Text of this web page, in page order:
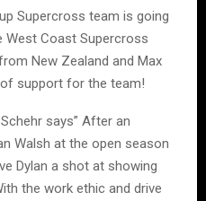
Supercross team is going
Coast Supercross
New Zealand and Max
support for the team!
says” After an
Walsh at the open season
Dylan a shot at showing
the work ethic and drive